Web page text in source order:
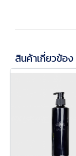
สินค้าเกี่ยวข้อง